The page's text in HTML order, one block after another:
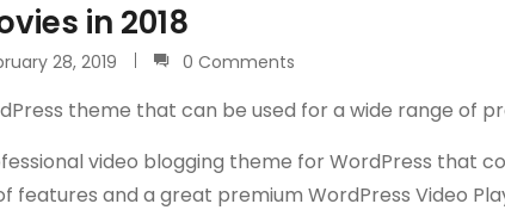
in 2018
28, 2019 0 Comments
theme that can be used for a wide range of
video blogging theme for WordPress that
features and a great premium WordPress Video